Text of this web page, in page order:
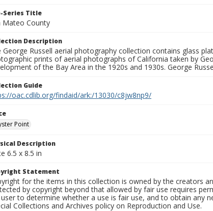
Series Title
Mateo County
Description
George Russell aerial photography collection contains glass
prints of aerial photographs of California taken by
of the Bay Area in the 1920s and 1930s. George
Guide
oac.cdlib.org/findaid/ark:/13030/c8jw8np9/
Point
Description
6.5 x 8.5 in
Statement
for the items in this collection is owned by the creators
by copyright beyond that allowed by fair use requires
to determine whether a use is fair use, and to obtain any
Collections and Archives policy on Reproduction and Use.